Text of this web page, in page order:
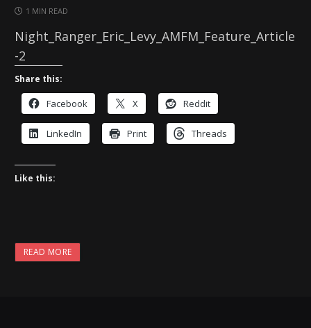
1 MIN READ
Night_Ranger_Eric_Levy_AMFM_Feature_Article
-2
Share this:
Facebook X Reddit
LinkedIn Print Threads
Like this:
READ MORE